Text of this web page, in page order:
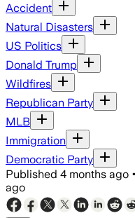
Accident
Natural Disasters
US Politics
Donald Trump
Wildfires
Republican Party
MLB
Immigration
Democratic Party
Published 4 months ago •
ago